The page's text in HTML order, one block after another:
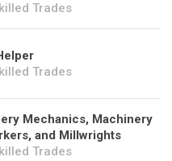
Trades
Trades
Mechanics, Machinery
and Millwrights
Trades